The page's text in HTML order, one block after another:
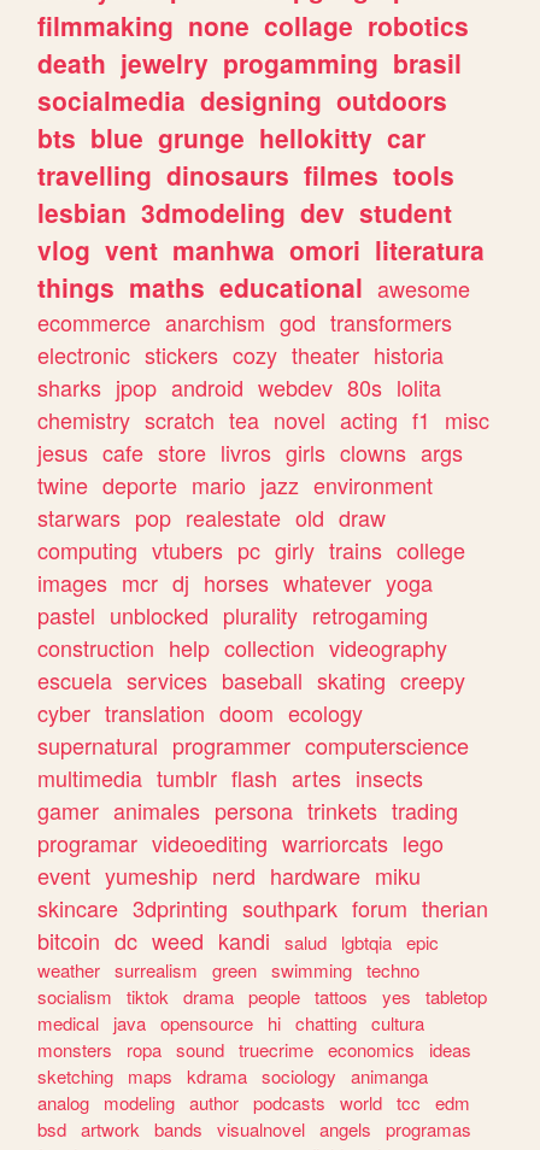
filmmaking none collage robotics
death jewelry progamming brasil
socialmedia designing outdoors
bts blue grunge hellokitty car
travelling dinosaurs filmes tools
lesbian 3dmodeling dev student
vlog vent manhwa omori literatura
things maths educational awesome
ecommerce anarchism god transformers
electronic stickers cozy theater historia
sharks jpop android webdev 80s lolita
chemistry scratch tea novel acting f1
misc
jesus cafe store livros girls clowns args
twine deporte mario jazz environment
starwars pop realestate old draw
computing vtubers pc girly trains college
images mcr dj horses whatever yoga
pastel unblocked plurality retrogaming
construction help collection videography
escuela services baseball skating creepy
cyber translation doom ecology
supernatural programmer computerscience
multimedia tumblr flash artes insects
gamer animales persona trinkets trading
programar videoediting warriorcats lego
event yumeship nerd hardware miku
skincare 3dprinting southpark forum therian
bitcoin dc weed kandi salud lgbtqia epic
weather surrealism green swimming techno
socialism
tiktok drama people tattoos yes
tabletop
medical
java opensource hi chatting cultura
monsters
ropa sound truecrime economics
ideas
sketching
maps kdrama sociology
animanga
analog
modeling author podcasts world tcc
edm
bsd artwork bands visualnovel angels
programas